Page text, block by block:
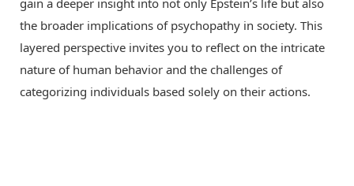
gain a deeper insight into not only Epstein’s life but also
the broader implications of psychopathy in society. This
layered perspective invites you to reflect on the intricate
nature of human behavior and the challenges of
categorizing individuals based solely on their actions.